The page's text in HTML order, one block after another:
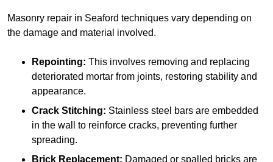
Masonry repair in Seaford techniques vary depending on
the damage and material involved.
Repointing: This involves removing and replacing
deteriorated mortar from joints, restoring stability and
appearance.
Crack Stitching: Stainless steel bars are embedded
in the wall to reinforce cracks, preventing further
spreading.
Brick Replacement: Damaged or spalled bricks are